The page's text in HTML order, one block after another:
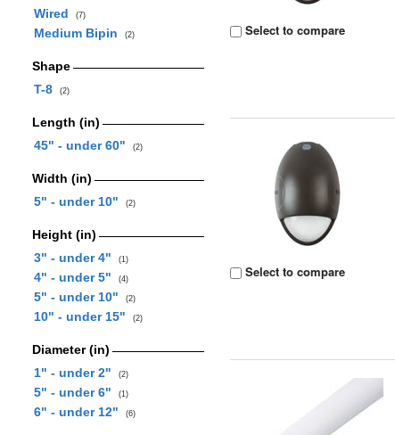
Wired
(7)
Medium Bipin (2)
Shape
T-8
(2)
Length (in)
45" - under 60"
(2)
Width (in)
5" - under 10"
(2)
Height (in)
3" - under 4"
(1)
4" - under 5" (4)
5" - under 10" (2)
10" - under 15" (2)
Diameter (in)
1" - under 2"
(2)
5" - under 6" (1)
6" - under 12" (6)
Select to compare
Select to compare